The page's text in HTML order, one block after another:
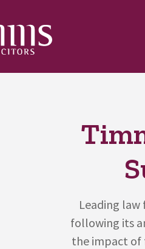
Leading
following its
the impact of